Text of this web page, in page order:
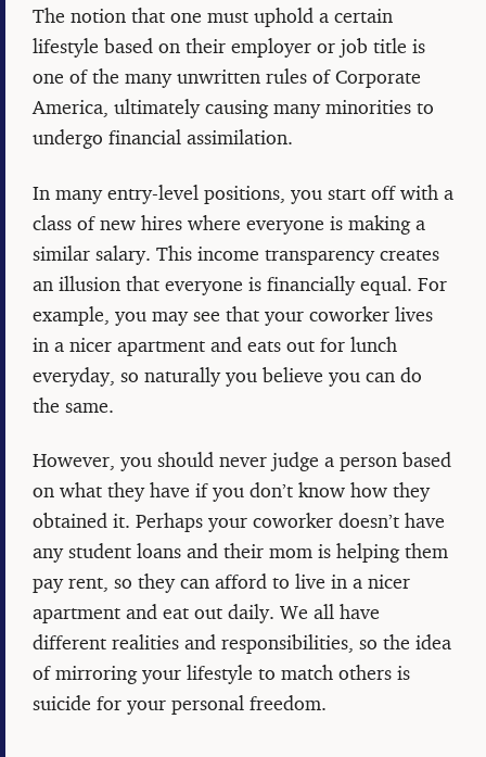
The notion that one must uphold a certain
lifestyle based on their employer or job title is
one of the many unwritten rules of Corporate
America, ultimately causing many minorities to
undergo financial assimilation.
In many entry-level positions, you start off with a
class of new hires where everyone is making a
similar salary. This income transparency creates
an illusion that everyone is financially equal. For
example, you may see that your coworker lives
in a nicer apartment and eats out for lunch
everyday, so naturally you believe you can do
the same.
However, you should never judge a person based
on what they have if you don’t know how they
obtained it. Perhaps your coworker doesn’t have
any student loans and their mom is helping them
pay rent, so they can afford to live in a nicer
apartment and eat out daily. We all have
different realities and responsibilities, so the idea
of mirroring your lifestyle to match others is
suicide for your personal freedom.